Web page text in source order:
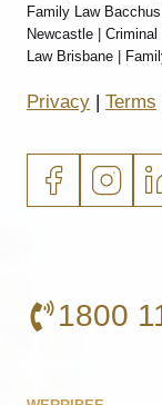
Family Law
Newcastle
Criminal
Law Brisbane
Privacy Terms
1800